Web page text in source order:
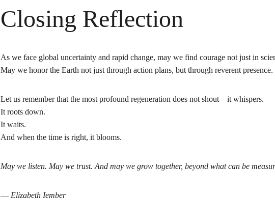
Closing Reflection
As we face global uncertainty and rapid change, may we find courage not just in
May we honor the Earth not just through action plans, but through reverent presence.
Let us remember that the most profound regeneration does not shout—it whispers.
It roots down.
It waits.
And when the time is right, it blooms.
May we listen. May we trust. And may we grow together, beyond what can be
— Elizabeth Iember